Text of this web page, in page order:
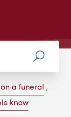
a funeral ,
know